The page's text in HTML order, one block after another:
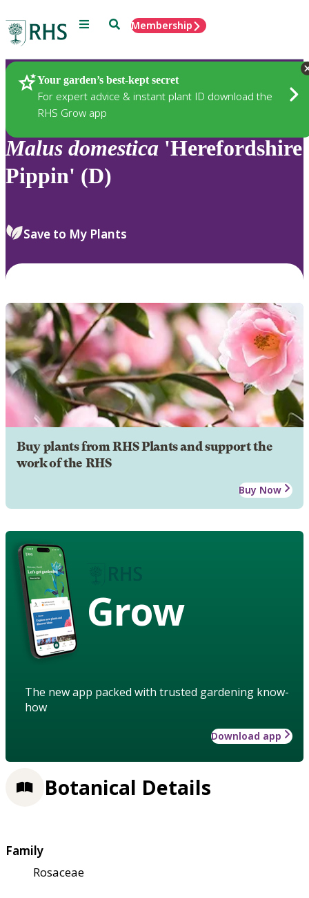
Menu SearchMembership
Your garden’s best-kept secret
For expert advice & instant plant ID download the
RHS Grow app
Plants
Malus domestica 'Herefordshire
Pippin' (D)
Save to My Plants
Buy plants from RHS Plants and support the
work of the RHS
Buy Now
Grow
The new app packed with trusted gardening know-
how
Download app
Botanical Details
Family
Rosaceae